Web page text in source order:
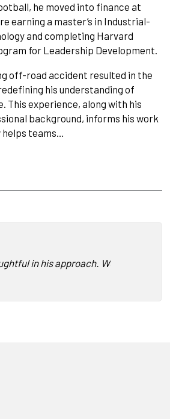
he moved into finance at
earning a master’s in Industrial-
and completing Harvard
for Leadership Development.
off-road accident resulted in the
his understanding of
This experience, along with his
background, informs his work
helps teams…
in his approach. We had just